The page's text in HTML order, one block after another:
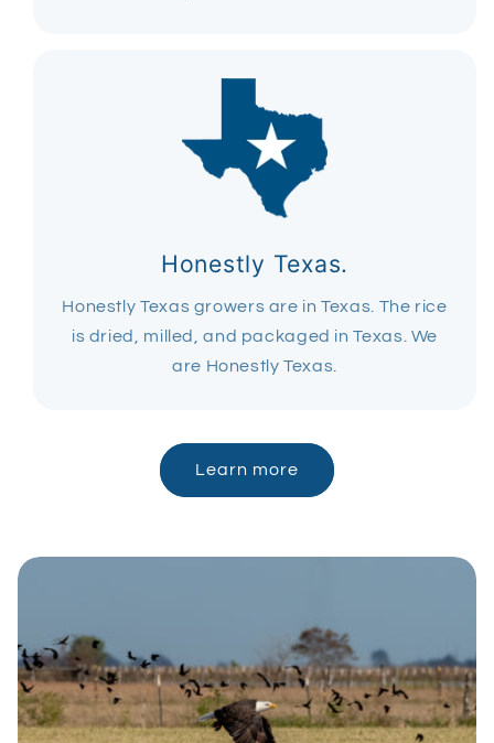
Honestly Texas.
Honestly Texas growers are in Texas. The rice
is dried, milled, and packaged in Texas. We
are Honestly Texas.
Learn more